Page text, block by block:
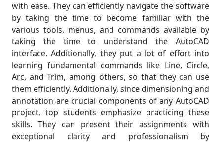
with ease. They can efficiently navigate the software
by taking the time to become familiar with the
various tools, menus, and commands available by
taking the time to understand the AutoCAD
interface. Additionally, they put a lot of effort into
learning fundamental commands like Line, Circle,
Arc, and Trim, among others, so that they can use
them efficiently. Additionally, since dimensioning and
annotation are crucial components of any AutoCAD
project, top students emphasize practicing these
skills. They can present their assignments with
exceptional clarity and professionalism by